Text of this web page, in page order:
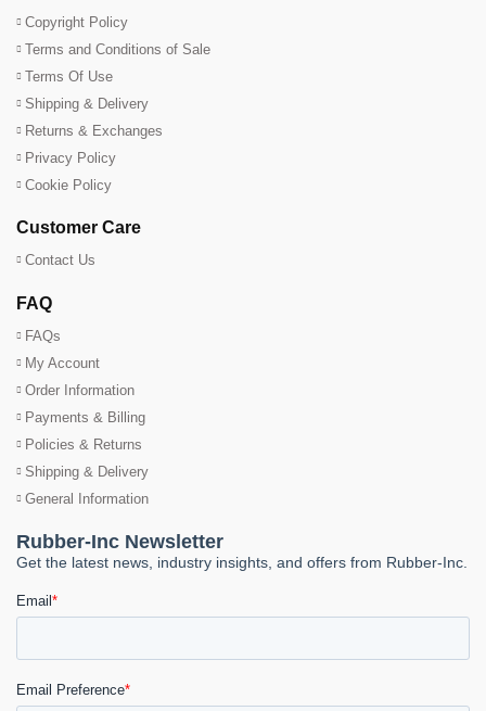
Copyright Policy
Terms and Conditions of Sale
Terms Of Use
Shipping & Delivery
Returns & Exchanges
Privacy Policy
Cookie Policy
Customer Care
Contact Us
FAQ
FAQs
My Account
Order Information
Payments & Billing
Policies & Returns
Shipping & Delivery
General Information